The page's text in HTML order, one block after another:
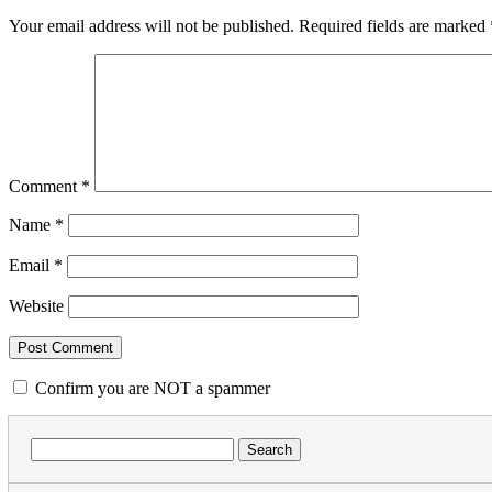
Your email address will not be published. Required fields are marked
Comment *
Name *
Email *
Website
Confirm you are NOT a spammer
for: